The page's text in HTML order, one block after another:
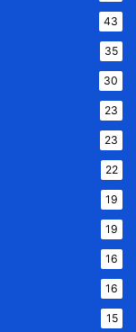
43
35
30
23
23
22
19
19
16
16
15